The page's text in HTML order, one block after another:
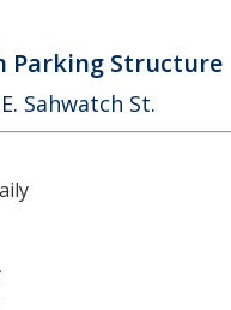
Parking Structure
Sahwatch St.